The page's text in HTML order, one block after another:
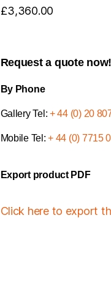
£3,360.00
Request a quote now!
By Phone
Gallery Tel: + 44 (0) 20
Mobile Tel:+ 44 (0) 7715
Export product PDF
Click here to export